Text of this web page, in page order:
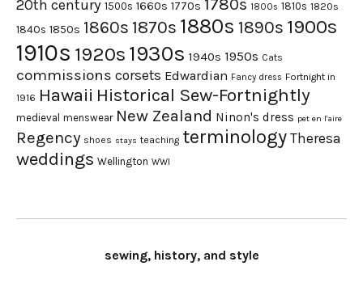
20th century 1500s 1660s 1770s 1780s 1800s 1810s 1820s
1840s 1850s 1860s 1870s 1880s 1890s 1900s
1910s 1920s 1930s 1940s 1950s Cats
commissions corsets Edwardian Fancy dress Fortnight in
1916 Hawaii Historical Sew-Fortnightly
medieval menswear New Zealand Ninon's dress pet en l'aire
Regency shoes stays teaching terminology Theresa
weddings Wellington WWI
sewing, history, and style